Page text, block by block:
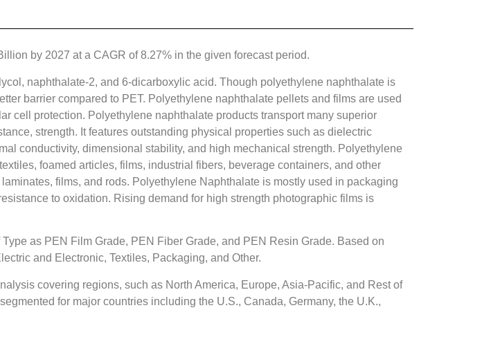
by 2027 at a CAGR of 8.27% in the given forecast period.
naphthalate-2, and 6-dicarboxylic acid. Though polyethylene naphthalate is
barrier compared to PET. Polyethylene naphthalate pellets and films are used
cell protection. Polyethylene naphthalate products transport many superior
strength. It features outstanding physical properties such as dielectric
conductivity, dimensional stability, and high mechanical strength. Polyethylene
foamed articles, films, industrial fibers, beverage containers, and other
films, and rods. Polyethylene Naphthalate is mostly used in packaging
to oxidation. Rising demand for high strength photographic films is
as PEN Film Grade, PEN Fiber Grade, and PEN Resin Grade. Based on
and Electronic, Textiles, Packaging, and Other.
covering regions, such as North America, Europe, Asia-Pacific, and Rest of
for major countries including the U.S., Canada, Germany, the U.K.,